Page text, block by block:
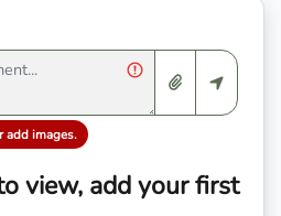
add images.
view, add your first